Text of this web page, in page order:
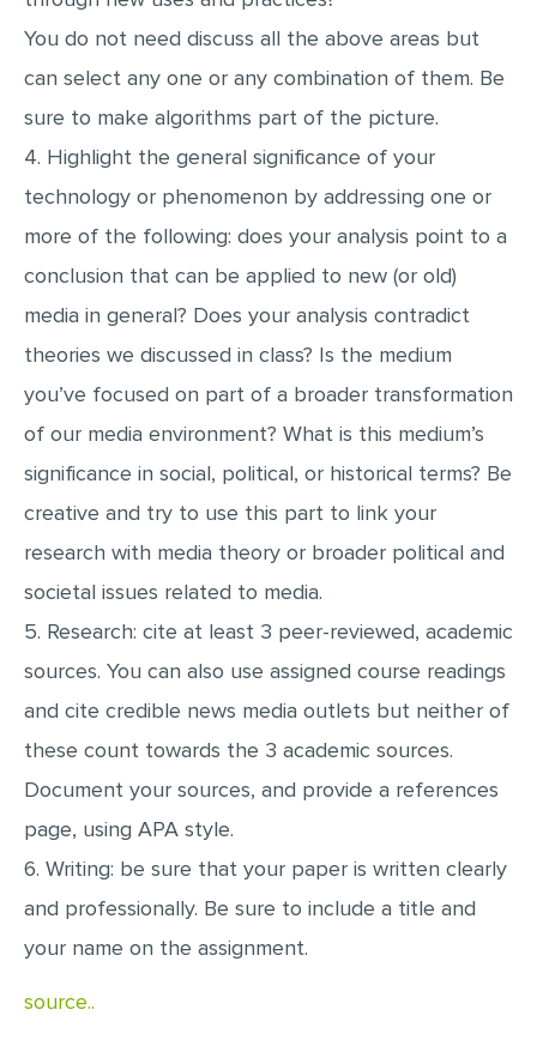
You do not need discuss all the above areas but
can select any one or any combination of them. Be
sure to make algorithms part of the picture.
4. Highlight the general significance of your
technology or phenomenon by addressing one or
more of the following: does your analysis point to a
conclusion that can be applied to new (or old)
media in general? Does your analysis contradict
theories we discussed in class? Is the medium
you’ve focused on part of a broader transformation
of our media environment? What is this medium’s
significance in social, political, or historical terms? Be
creative and try to use this part to link your
research with media theory or broader political and
societal issues related to media.
5. Research: cite at least 3 peer-reviewed, academic
sources. You can also use assigned course readings
and cite credible news media outlets but neither of
these count towards the 3 academic sources.
Document your sources, and provide a references
page, using APA style.
6. Writing: be sure that your paper is written clearly
and professionally. Be sure to include a title and
your name on the assignment.
source..